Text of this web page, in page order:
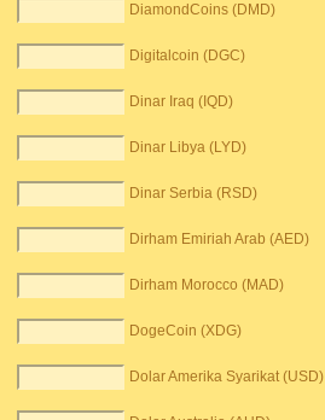
DiamondCoins (DMD)
Digitalcoin (DGC)
Dinar Iraq (IQD)
Dinar Libya (LYD)
Dinar Serbia (RSD)
Dirham Emiriah Arab (AED)
Dirham Morocco (MAD)
DogeCoin (XDG)
Dolar Amerika Syarikat (USD)